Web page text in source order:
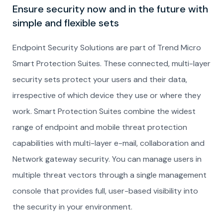
Ensure security now and in the future with
simple and flexible sets
Endpoint Security Solutions are part of Trend Micro
Smart Protection Suites. These connected, multi-layer
security sets protect your users and their data,
irrespective of which device they use or where they
work. Smart Protection Suites combine the widest
range of endpoint and mobile threat protection
capabilities with multi-layer e-mail, collaboration and
Network gateway security. You can manage users in
multiple threat vectors through a single management
console that provides full, user-based visibility into
the security in your environment.